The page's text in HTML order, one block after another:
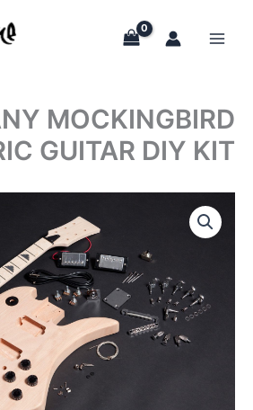
MOCKINGBIRD
GUITAR DIY KIT